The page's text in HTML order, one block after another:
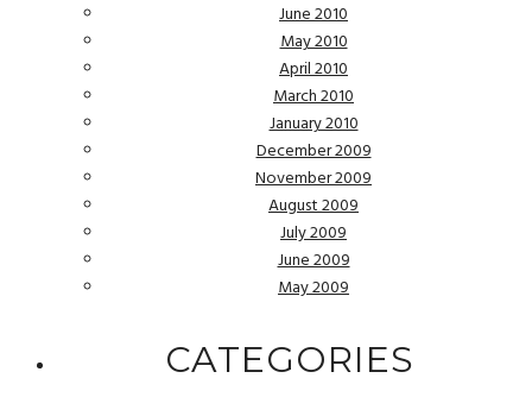
June 2010
May 2010
April 2010
March 2010
January 2010
December 2009
November 2009
August 2009
July 2009
June 2009
May 2009
CATEGORIES